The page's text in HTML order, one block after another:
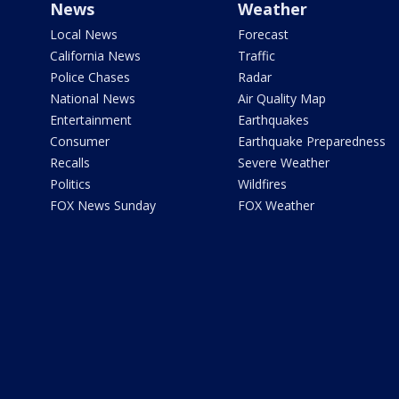
News
Local News
California News
Police Chases
National News
Entertainment
Consumer
Recalls
Politics
FOX News Sunday
Weather
Forecast
Traffic
Radar
Air Quality Map
Earthquakes
Earthquake Preparedness
Severe Weather
Wildfires
FOX Weather